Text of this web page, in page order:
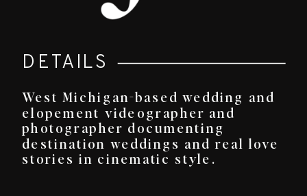
West Michigan-based wedding and
elopement videographer and
photographer documenting
destination weddings and real love
stories in cinematic style.
DETAILS